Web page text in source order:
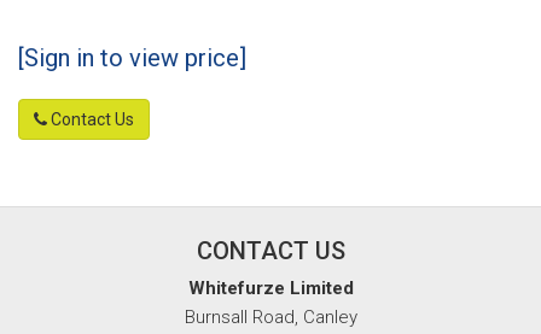
[Sign in to view price]
Contact Us
CONTACT US
Whitefurze Limited
Burnsall Road, Canley